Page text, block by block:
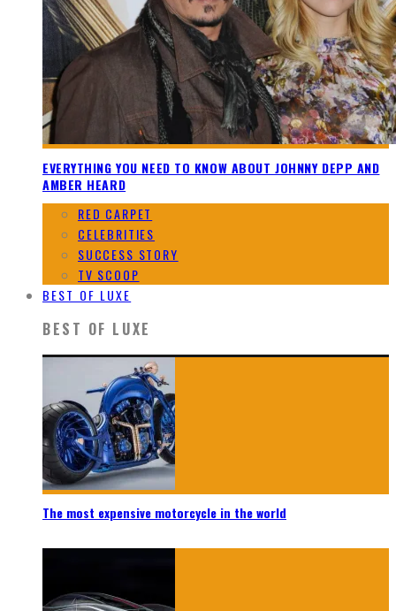
EVERYTHING YOU NEED TO KNOW ABOUT JOHNNY DEPP AND
AMBER HEARD
RED CARPET
CELEBRITIES
SUCCESS STORY
TV SCOOP
BEST OF LUXE
BEST OF LUXE
The most expensive motorcycle in the world